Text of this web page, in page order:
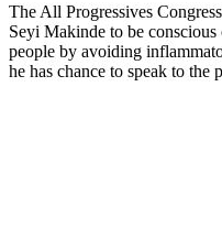
The All Progressives
Seyi Makinde to be
people by avoiding
he has chance to speak to the